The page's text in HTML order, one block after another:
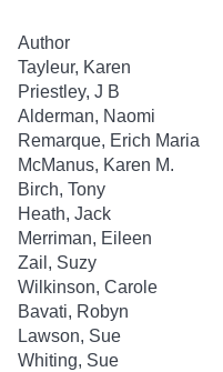
Author
Tayleur, Karen
Priestley, J B
Alderman, Naomi
Remarque, Erich Maria
McManus, Karen M.
Birch, Tony
Heath, Jack
Merriman, Eileen
Zail, Suzy
Wilkinson, Carole
Bavati, Robyn
Lawson, Sue
Whiting, Sue